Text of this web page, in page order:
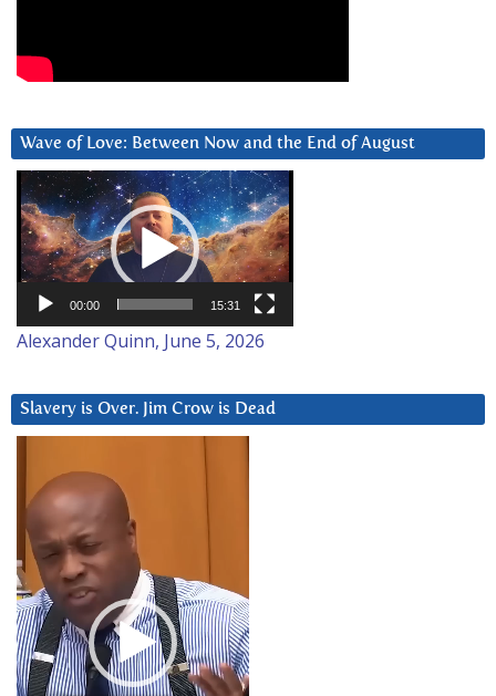
Wave of Love: Between Now and the End of August
Video
Player
00:00 15:31
Alexander Quinn, June 5, 2026
Slavery is Over. Jim Crow is Dead
Player